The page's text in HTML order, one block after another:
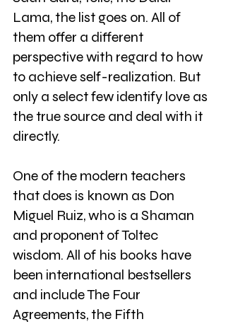
Lama, the list goes on. All of
them offer a different
perspective with regard to how
to achieve self-realization. But
only a select few identify love as
the true source and deal with it
directly.
One of the modern teachers
that does is known as Don
Miguel Ruiz, who is a Shaman
and proponent of Toltec
wisdom. All of his books have
been international bestsellers
and include The Four
Agreements, the Fifth